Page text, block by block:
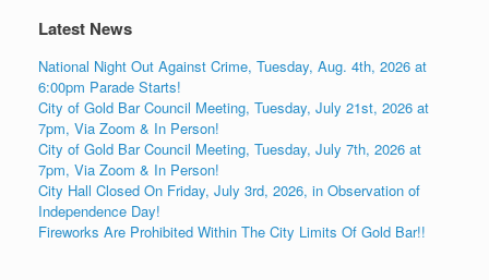
Latest News
National Night Out Against Crime, Tuesday, Aug. 4th, 2026 at
6:00pm Parade Starts!
City of Gold Bar Council Meeting, Tuesday, July 21st, 2026 at
7pm, Via Zoom & In Person!
City of Gold Bar Council Meeting, Tuesday, July 7th, 2026 at
7pm, Via Zoom & In Person!
City Hall Closed On Friday, July 3rd, 2026, in Observation of
Independence Day!
Fireworks Are Prohibited Within The City Limits Of Gold Bar!!